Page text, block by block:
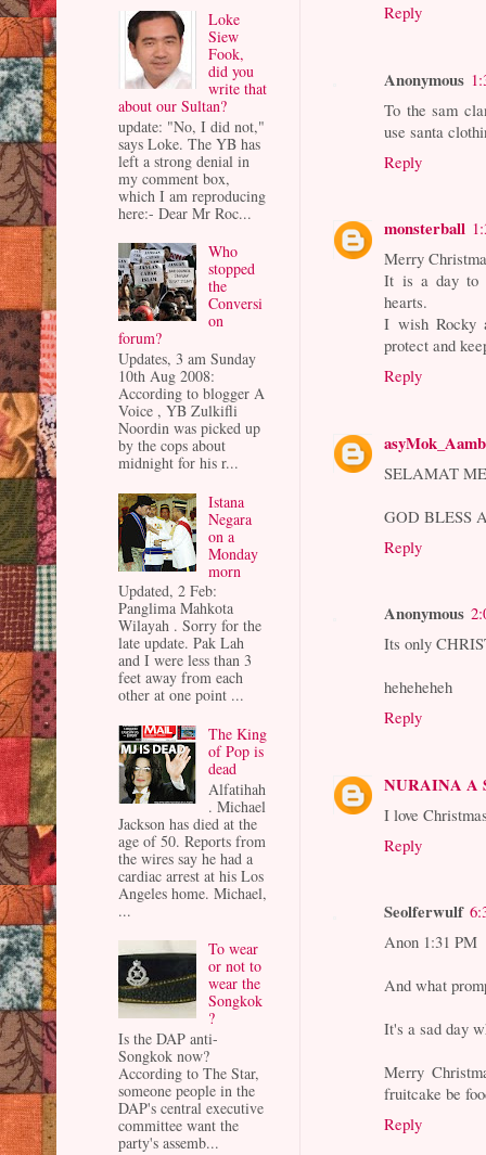
Reply
Anonymous
To the sam
use santa
Reply
monsterball
Merry
It is a day to
hearts.
I wish Rocky
protect and
Reply
SELAMAT
GOD BLESS
Reply
Anonymous
Its only
heheheheh
Reply
NURAINA A
I love
Reply
Seolferwulf
Anon 1:31 PM
And what
It's a sad day
Merry
fruitcake be
Reply
Loke
Siew
Fook,
did you
write that
about our Sultan?
update: "No, I did not,"
says Loke. The YB has
left a strong denial in
my comment box,
which I am reproducing
here:- Dear Mr Roc...
Who
stopped
the
Conversi
on
forum?
Updates, 3 am Sunday
10th Aug 2008:
According to blogger A
Voice , YB Zulkifli
Noordin was picked up
by the cops about
midnight for his r...
Istana
Negara
on a
Monday
morn
Updated, 2 Feb:
Panglima Mahkota
Wilayah . Sorry for the
late update. Pak Lah
and I were less than 3
feet away from each
other at one point ...
The King
of Pop is
dead
Alfatihah
. Michael
Jackson has died at the
age of 50. Reports from
the wires say he had a
cardiac arrest at his Los
Angeles home. Michael,
...
To wear
or not to
wear the
Songkok
?
Is the DAP anti-
Songkok now?
According to The Star,
someone people in the
DAP's central executive
committee want the
party's assemb...